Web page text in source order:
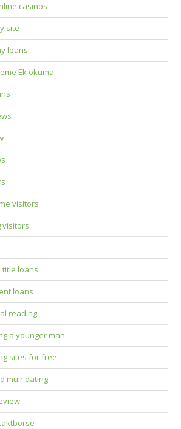
casinos
site
loans
Ek okuma
visitors
visitors
title loans
loans
reading
a younger man
sites for free
muir dating